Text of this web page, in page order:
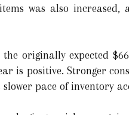
was also
originally expected
is positive. Stronger
pace of inventory